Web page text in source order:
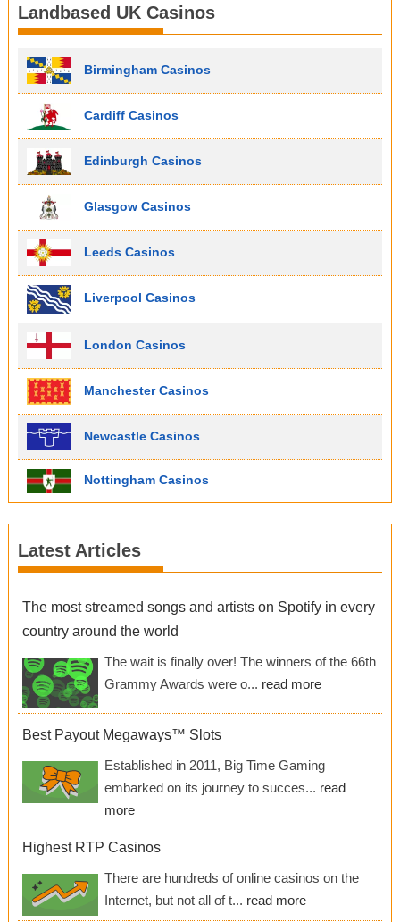
Landbased UK Casinos
Birmingham Casinos
Cardiff Casinos
Edinburgh Casinos
Glasgow Casinos
Leeds Casinos
Liverpool Casinos
London Casinos
Manchester Casinos
Newcastle Casinos
Nottingham Casinos
Latest Articles
The most streamed songs and artists on Spotify in every
country around the world
The wait is finally over! The winners of the 66th
Grammy Awards were o... read more
Best Payout Megaways™ Slots
Established in 2011, Big Time Gaming
embarked on its journey to succes... read
more
Highest RTP Casinos
There are hundreds of online casinos on the
Internet, but not all of t... read more